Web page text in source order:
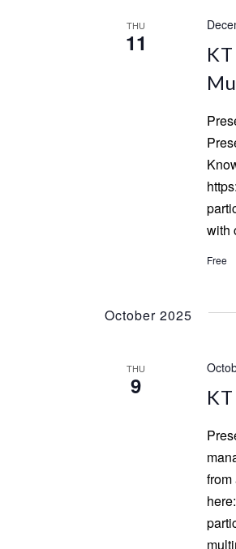
THU
11
with
Free
October 2025
THU
9